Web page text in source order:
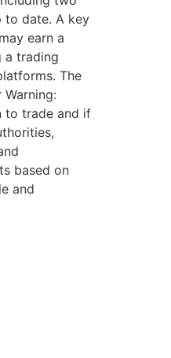
to date. A key
earn a
a trading
The
to trade and if
based on
and